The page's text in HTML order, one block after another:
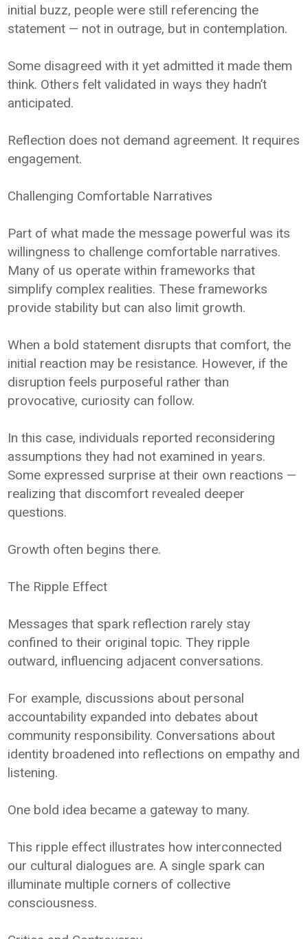
initial buzz, people were still referencing the
statement — not in outrage, but in contemplation.
Some disagreed with it yet admitted it made them
think. Others felt validated in ways they hadn’t
anticipated.
Reflection does not demand agreement. It requires
engagement.
Challenging Comfortable Narratives
Part of what made the message powerful was its
willingness to challenge comfortable narratives.
Many of us operate within frameworks that
simplify complex realities. These frameworks
provide stability but can also limit growth.
When a bold statement disrupts that comfort, the
initial reaction may be resistance. However, if the
disruption feels purposeful rather than
provocative, curiosity can follow.
In this case, individuals reported reconsidering
assumptions they had not examined in years.
Some expressed surprise at their own reactions —
realizing that discomfort revealed deeper
questions.
Growth often begins there.
The Ripple Effect
Messages that spark reflection rarely stay
confined to their original topic. They ripple
outward, influencing adjacent conversations.
For example, discussions about personal
accountability expanded into debates about
community responsibility. Conversations about
identity broadened into reflections on empathy and
listening.
One bold idea became a gateway to many.
This ripple effect illustrates how interconnected
our cultural dialogues are. A single spark can
illuminate multiple corners of collective
consciousness.